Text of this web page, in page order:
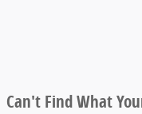
Can't Find What